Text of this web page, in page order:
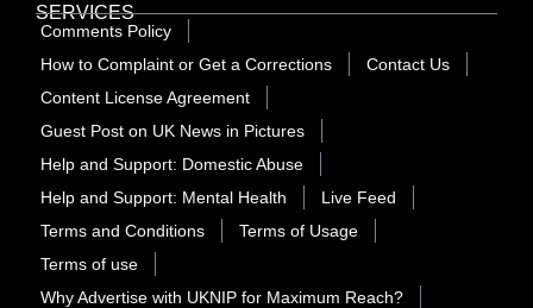
SERVICES
Comments Policy
How to Complaint or Get a Corrections
Contact Us
Content License Agreement
Guest Post on UK News in Pictures
Help and Support: Domestic Abuse
Help and Support: Mental Health
Live Feed
Terms and Conditions
Terms of Usage
Terms of use
Why Advertise with UKNIP for Maximum Reach?